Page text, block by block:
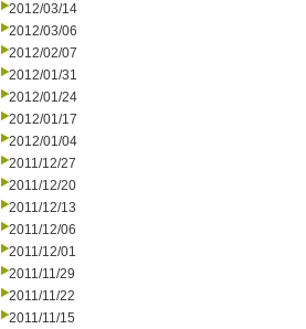
2012/03/14
2012/03/06
2012/02/07
2012/01/31
2012/01/24
2012/01/17
2012/01/04
2011/12/27
2011/12/20
2011/12/13
2011/12/06
2011/12/01
2011/11/29
2011/11/22
2011/11/15